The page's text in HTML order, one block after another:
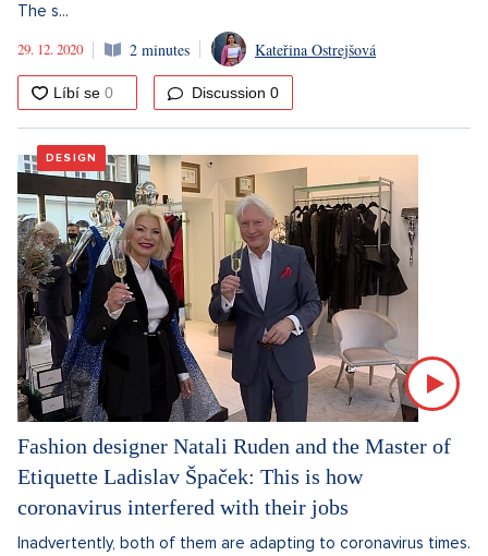
The s...
29. 12. 2020
2 minutes Kateřina Ostrejšová
Discussion 0
DESIGN
Fashion designer Natali Ruden and the Master of
Etiquette Ladislav Špaček: This is how
coronavirus interfered with their jobs
Inadvertently, both of them are adapting to coronavirus times.